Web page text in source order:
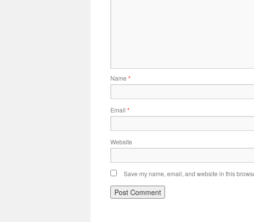
Name *
Email *
Website
Save my name, email, and website in this